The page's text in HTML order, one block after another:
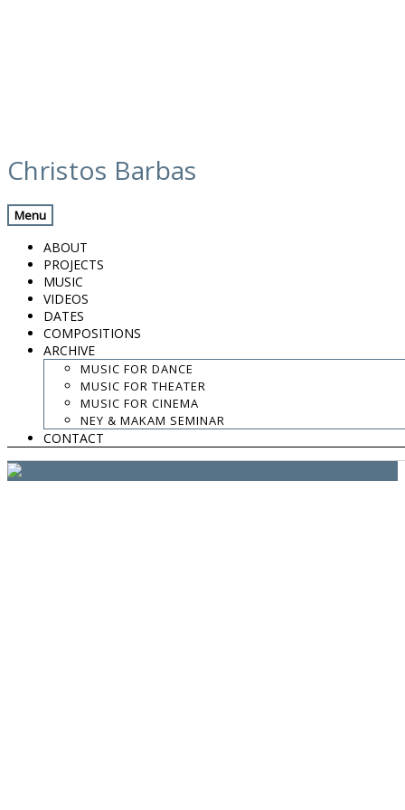
to
content
Christos Barbas
Menu
ABOUT
PROJECTS
MUSIC
VIDEOS
DATES
COMPOSITIONS
ARCHIVE
MUSIC FOR DANCE
MUSIC FOR THEATER
MUSIC FOR CINEMA
NEY & MAKAM SEMINAR
CONTACT
media
Sokratis Sinopoulos
.
.
.
contact:chrisbarbas@gmail.com
© christosbarbas.com 2026
Yiota Vergo| photo: Daphne Kotsiani
amb el suport de